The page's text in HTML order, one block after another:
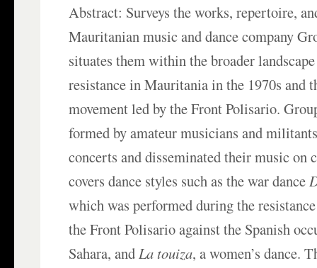
Abstract: Surveys the works, repertoire,
Mauritanian music and dance company
situates them within the broader
resistance in Mauritania in the 1970s and
movement led by the Front Polisario.
formed by amateur musicians and
concerts and disseminated their music on
covers dance styles such as the war dance
which was performed during the
the Front Polisario against the Spanish
Sahara, andLa touiza, a women’s dance.